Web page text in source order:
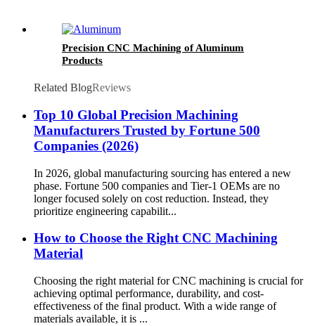
Precision CNC Machining of Aluminum
Products
Related BlogReviews
Top 10 Global Precision Machining
Manufacturers Trusted by Fortune 500
Companies (2026)
In 2026, global manufacturing sourcing has entered a new
phase. Fortune 500 companies and Tier-1 OEMs are no
longer focused solely on cost reduction. Instead, they
prioritize engineering capabilit...
How to Choose the Right CNC Machining
Material
Choosing the right material for CNC machining is crucial for
achieving optimal performance, durability, and cost-
effectiveness of the final product. With a wide range of
materials available, it is ...